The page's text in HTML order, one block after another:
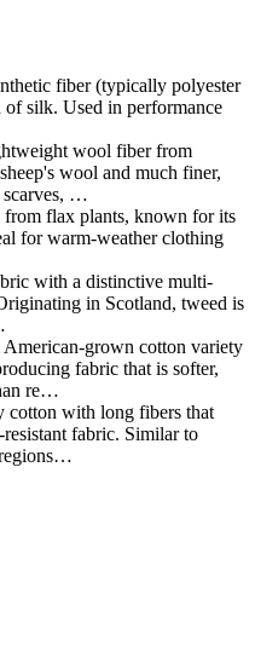
fiber (typically polyester
silk. Used in performance
wool fiber from
wool and much finer,
scarves, …
flax plants, known for its
for warm-weather clothing
with a distinctive multi-
in Scotland, tweed is
grown cotton variety
fabric that is softer,
re…
with long fibers that
fabric. Similar to